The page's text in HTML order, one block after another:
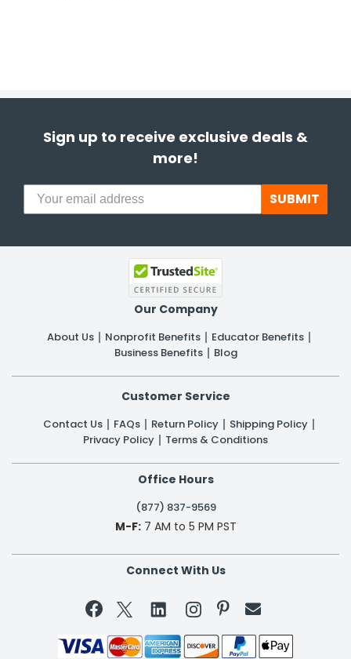
Sign up to receive exclusive deals &
more!
SUBMIT
Our Company
About Us Nonprofit Benefits
Educator Benefits
Business Benefits
Blog
Customer Service
Contact Us FAQs Return Policy
Shipping Policy
Privacy Policy
Terms & Conditions
Office Hours
(877) 837-9569
M-F:7 AM to 5 PM PST
Connect With Us
 